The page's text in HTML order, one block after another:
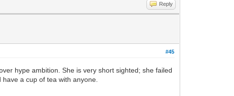
Reply
#45
hype ambition. She is very short sighted; she failed
have a cup of tea with anyone.